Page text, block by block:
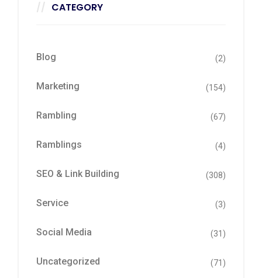
CATEGORY
Blog (2)
Marketing (154)
Rambling (67)
Ramblings (4)
SEO & Link Building (308)
Service (3)
Social Media (31)
Uncategorized (71)